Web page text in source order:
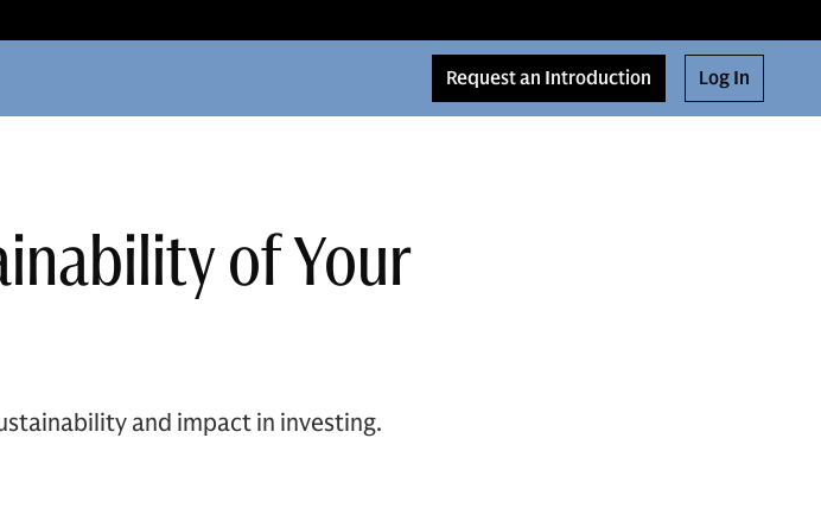
Request an Introduction Log In
of Your
and impact in investing.